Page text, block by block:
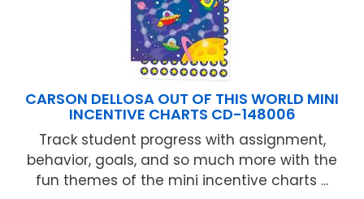
CARSON DELLOSA OUT OF THIS WORLD MINI
INCENTIVE CHARTS CD-148006
Track student progress with assignment,
behavior, goals, and so much more with the
fun themes of the mini incentive charts ...